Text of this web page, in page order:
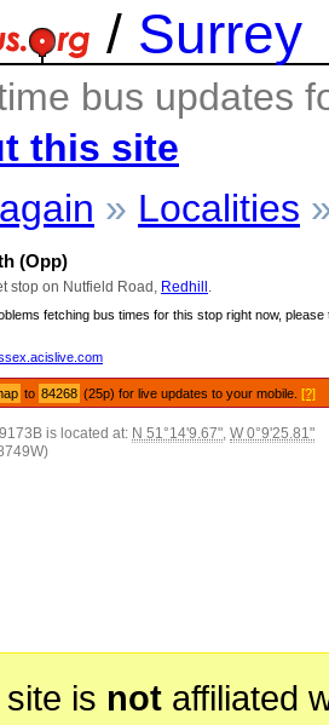
/ Surrey
bus updates
this site
» Localities
(Opp)
stop on Nutfield Road, Redhill
fetching bus times for this stop right now, please
to 84268 (25p) for live updates to your mobile.[?]
is located at: N 51°14'9.67", W 0°9'25.81"
is notaffiliated